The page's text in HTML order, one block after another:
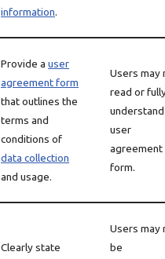
information.
Provide a user
agreement form
that outlines the
terms and
conditions of
data collection
and usage.
Users may
read or
user
agreement
form.
Clearly state
Users may
be